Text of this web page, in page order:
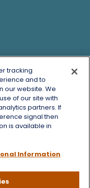
LPL Financial, a
tracking
and to
our website. We
of our site with
partners. If
signal then
is available in
Information